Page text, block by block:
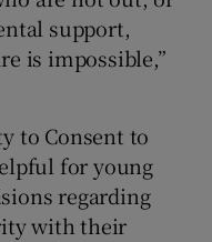
support,
is impossible,”
to Consent to
for young
regarding
with their